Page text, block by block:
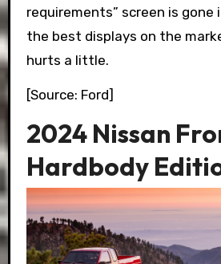
requirements” screen is
the best displays on the
hurts a little.
[Source: Ford]
2024 Nissan
Hardbody